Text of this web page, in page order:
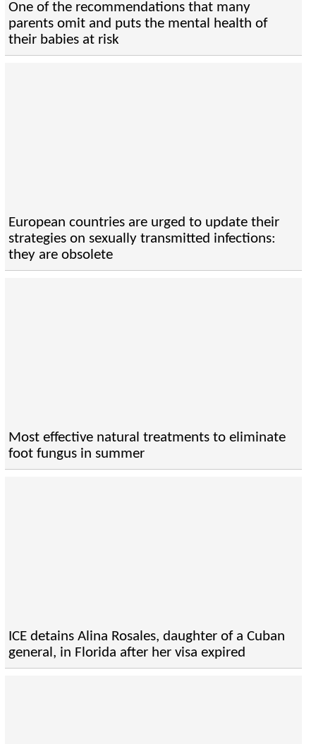
One of the recommendations that many
parents omit and puts the mental health of
their babies at risk
European countries are urged to update their
strategies on sexually transmitted infections:
they are obsolete
Most effective natural treatments to eliminate
foot fungus in summer
ICE detains Alina Rosales, daughter of a Cuban
general, in Florida after her visa expired